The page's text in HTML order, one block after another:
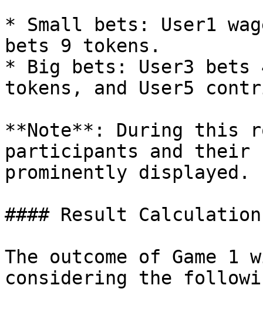
* Small bets: User1
bets 9 tokens.
* Big bets: User3 bets
tokens, and User5
**Note**: During this
participants and their
prominently displayed.
#### Result
The outcome of Game
considering the